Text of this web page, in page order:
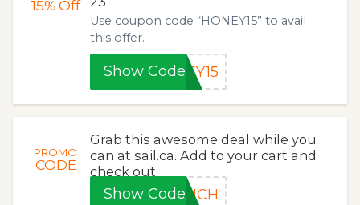
15%Off
Use coupon code “HONEY15” to avail
this offer.
Show Code EY15
PROMO
CODE
Grab this awesome deal while you
can at sail.ca. Add to your cart and
check out.
Show CodeUNCH